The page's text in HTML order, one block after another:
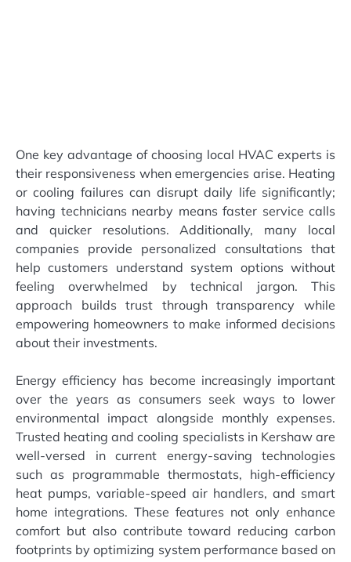
One key advantage of choosing local HVAC experts is
their responsiveness when emergencies arise. Heating
or cooling failures can disrupt daily life significantly;
having technicians nearby means faster service calls
and quicker resolutions. Additionally, many local
companies provide personalized consultations that
help customers understand system options without
feeling overwhelmed by technical jargon. This
approach builds trust through transparency while
empowering homeowners to make informed decisions
about their investments.
Energy efficiency has become increasingly important
over the years as consumers seek ways to lower
environmental impact alongside monthly expenses.
Trusted heating and cooling specialists in Kershaw are
well-versed in current energy-saving technologies
such as programmable thermostats, high-efficiency
heat pumps, variable-speed air handlers, and smart
home integrations. These features not only enhance
comfort but also contribute toward reducing carbon
footprints by optimizing system performance based on